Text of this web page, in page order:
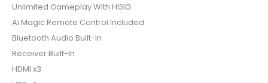
Unlimited Gameplay With HGIG
Ai Magic Remote Control Included
Bluetooth Audio Built-In
Receiver Built-In
HDMI x3